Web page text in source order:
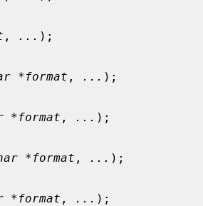
, ... );
*format , ... );
*format , ... );
*format , ... );
*format , ... );